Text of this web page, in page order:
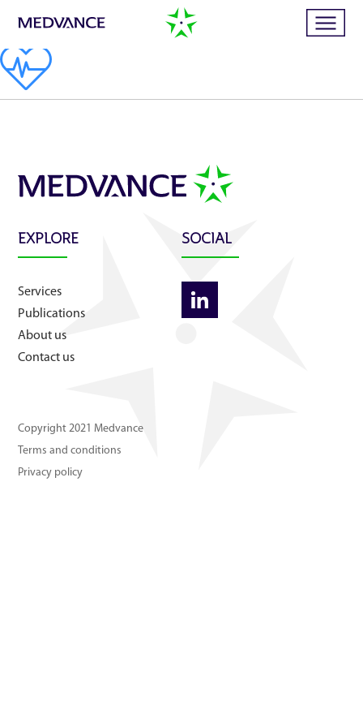
Home
Services
Business cases
Contact us
EXPLORE
Services
Publications
About us
Contact us
SOCIAL
Copyright 2021 Medvance
Terms and conditions
Privacy policy